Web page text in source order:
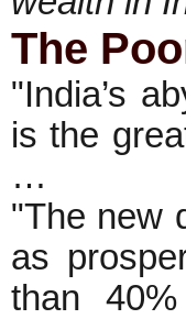
The
"India’s
is the
…
"The new
as
than